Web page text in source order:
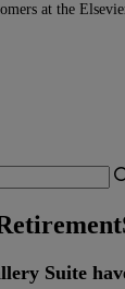
at the
Suite